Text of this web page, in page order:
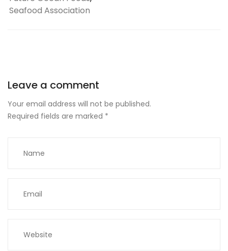
Seafood Association
Leave a comment
Your email address will not be published.
Required fields are marked *